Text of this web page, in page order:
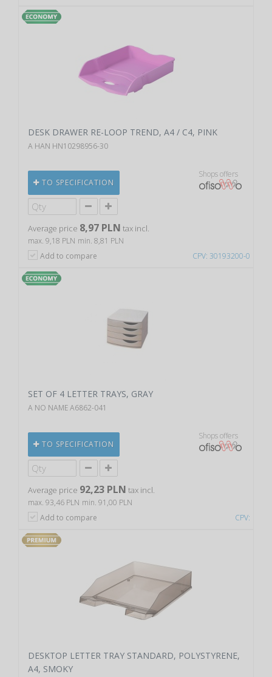
CPV: 30193200-0
DESK DRAWER RE-LOOP TREND, A4 / C4, PINK
A HAN HN10298956-30
TO SPECIFICATION
Shops offers
Average price 8,97 PLN tax incl.
max. 9,18 PLN min. 8,81 PLN
Add to compare
CPV:
SET OF 4 LETTER TRAYS, GRAY
A NO NAME A6862-041
TO SPECIFICATION
Shops offers
Average price 92,23 PLN tax incl.
max. 93,46 PLN min. 91,00 PLN
Add to compare
DESKTOP LETTER TRAY STANDARD, POLYSTYRENE,
A4, SMOKY